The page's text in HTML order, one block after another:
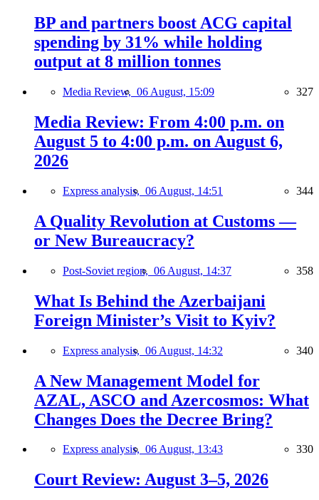
BP and partners boost ACG capital
spending by 31% while holding
output at 8 million tonnes
Media Review, 06 August, 15:09 327
Media Review: From 4:00 p.m. on
August 5 to 4:00 p.m. on August 6,
2026
Express analysis, 06 August, 14:51 344
A Quality Revolution at Customs —
or New Bureaucracy?
Post-Soviet region, 06 August, 14:37 358
What Is Behind the Azerbaijani
Foreign Minister’s Visit to Kyiv?
Express analysis, 06 August, 14:32 340
A New Management Model for
AZAL, ASCO and Azercosmos: What
Changes Does the Decree Bring?
Express analysis, 06 August, 13:43 330
Court Review: August 3–5, 2026